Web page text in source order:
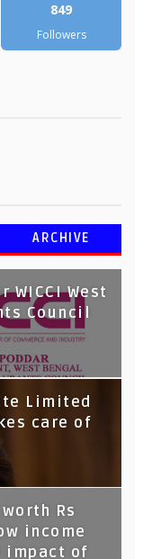
849
Followers
ARCHIVE
West
Council
TIA on
Limited
care of
Rs
income
impact of